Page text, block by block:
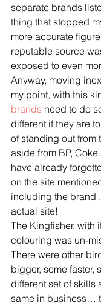
separate brands
thing that stopped
more accurate
reputable source
exposed to even
Anyway, moving
my point, with this
brands need to do
different if they are
of standing out from
aside from BP,
have already
on the site
including the brand
actual site!
The Kingfisher, with
colouring was un-
There were other
bigger, some faster,
different set of skills
same in business…